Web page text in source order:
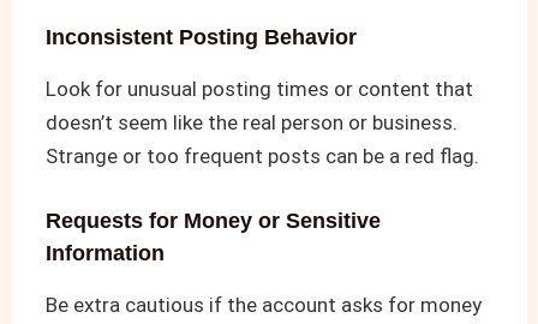
Inconsistent Posting Behavior
Look for unusual posting times or content that
doesn’t seem like the real person or business.
Strange or too frequent posts can be a red flag.
Requests for Money or Sensitive
Information
Be extra cautious if the account asks for money